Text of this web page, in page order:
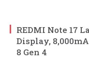
REDMI Note 17
Display,
8 Gen 4